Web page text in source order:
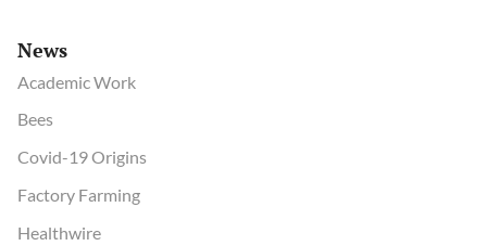
News
Academic Work
Bees
Covid-19 Origins
Factory Farming
Healthwire